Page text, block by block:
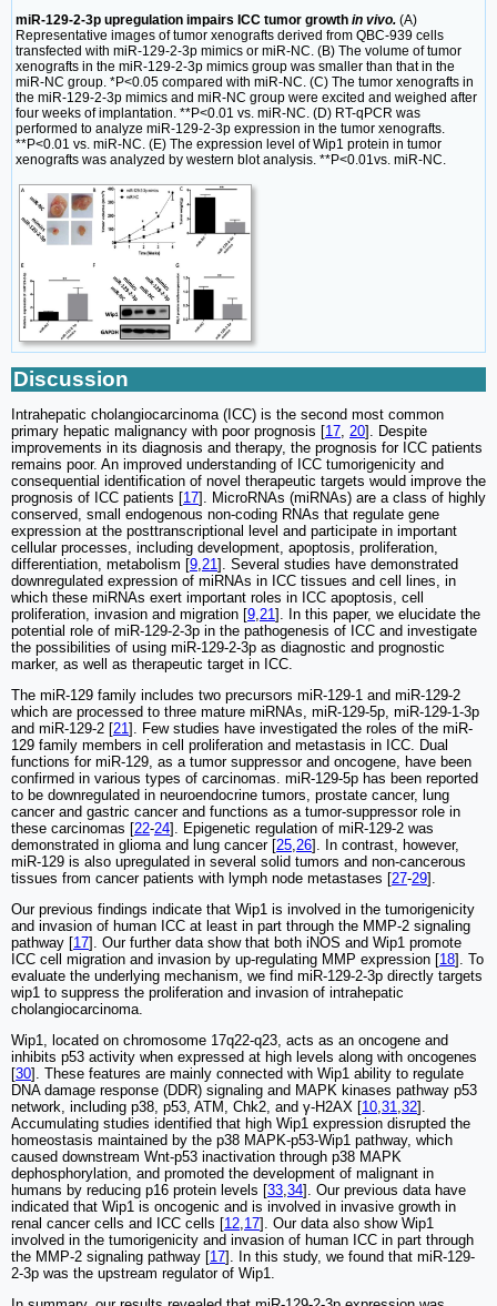
miR-129-2-3p upregulation impairs ICC tumor growth in vivo. (A)
Representative images of tumor xenografts derived from QBC-939 cells
transfected with miR-129-2-3p mimics or miR-NC. (B) The volume of tumor
xenografts in the miR-129-2-3p mimics group was smaller than that in the
miR-NC group. *P<0.05 compared with miR-NC. (C) The tumor xenografts in
the miR-129-2-3p mimics and miR-NC group were excited and weighed after
four weeks of implantation. **P<0.01 vs. miR-NC. (D) RT-qPCR was
performed to analyze miR-129-2-3p expression in the tumor xenografts.
**P<0.01 vs. miR-NC. (E) The expression level of Wip1 protein in tumor
xenografts was analyzed by western blot analysis. **P<0.01vs. miR-NC.
Discussion
Intrahepatic cholangiocarcinoma (ICC) is the second most common
primary hepatic malignancy with poor prognosis [17 20]. Despite
improvements in its diagnosis and therapy, the prognosis for ICC patients
remains poor. An improved understanding of ICC tumorigenicity and
consequential identification of novel therapeutic targets would improve the
prognosis of ICC patients [17]. MicroRNAs (miRNAs) are a class of highly
conserved, small endogenous non-coding RNAs that regulate gene
expression at the posttranscriptional level and participate in important
cellular processes, including development, apoptosis, proliferation,
differentiation, metabolism [9 21]. Several studies have demonstrated
downregulated expression of miRNAs in ICC tissues and cell lines, in
which these miRNAs exert important roles in ICC apoptosis, cell
proliferation, invasion and migration [9 21]. In this paper, we elucidate the
potential role of miR-129-2-3p in the pathogenesis of ICC and investigate
the possibilities of using miR-129-2-3p as diagnostic and prognostic
marker, as well as therapeutic target in ICC.
The miR-129 family includes two precursors miR-129-1 and miR-129-2
which are processed to three mature miRNAs, miR-129-5p, miR-129-1-3p
and miR-129-2 [21]. Few studies have investigated the roles of the miR-
129 family members in cell proliferation and metastasis in ICC. Dual
functions for miR-129, as a tumor suppressor and oncogene, have been
confirmed in various types of carcinomas. miR-129-5p has been reported
to be downregulated in neuroendocrine tumors, prostate cancer, lung
cancer and gastric cancer and functions as a tumor-suppressor role in
these carcinomas [22-24]. Epigenetic regulation of miR-129-2 was
demonstrated in glioma and lung cancer [25 26]. In contrast, however,
miR-129 is also upregulated in several solid tumors and non-cancerous
tissues from cancer patients with lymph node metastases [27-29].
Our previous findings indicate that Wip1 is involved in the tumorigenicity
and invasion of human ICC at least in part through the MMP-2 signaling
pathway [17]. Our further data show that both iNOS and Wip1 promote
ICC cell migration and invasion by up-regulating MMP expression [18]. To
evaluate the underlying mechanism, we find miR-129-2-3p directly targets
wip1 to suppress the proliferation and invasion of intrahepatic
cholangiocarcinoma.
Wip1, located on chromosome 17q22-q23, acts as an oncogene and
inhibits p53 activity when expressed at high levels along with oncogenes
[30]. These features are mainly connected with Wip1 ability to regulate
DNA damage response (DDR) signaling and MAPK kinases pathway p53
network, including p38, p53, ATM, Chk2, and γ-H2AX [10 31 32].
Accumulating studies identified that high Wip1 expression disrupted the
homeostasis maintained by the p38 MAPK-p53-Wip1 pathway, which
caused downstream Wnt-p53 inactivation through p38 MAPK
dephosphorylation, and promoted the development of malignant in
humans by reducing p16 protein levels [33 34]. Our previous data have
indicated that Wip1 is oncogenic and is involved in invasive growth in
renal cancer cells and ICC cells [12 17]. Our data also show Wip1
involved in the tumorigenicity and invasion of human ICC in part through
the MMP-2 signaling pathway [17]. In this study, we found that miR-129-
2-3p was the upstream regulator of Wip1.